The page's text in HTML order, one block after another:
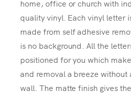
home, office or church with
quality vinyl. Each vinyl letter
made from self adhesive
is no background. All the
positioned for you which
and removal a breeze without
wall. The matte finish gives